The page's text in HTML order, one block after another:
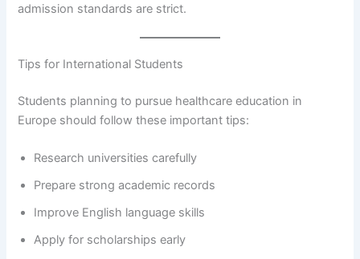
admission standards are strict.
Tips for International Students
Students planning to pursue healthcare education in
Europe should follow these important tips:
Research universities carefully
Prepare strong academic records
Improve English language skills
Apply for scholarships early